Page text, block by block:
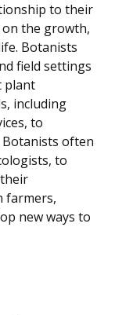
to their
the growth,
Botanists
field settings
plant
including
to
Botanists often
to
farmers,
new ways to